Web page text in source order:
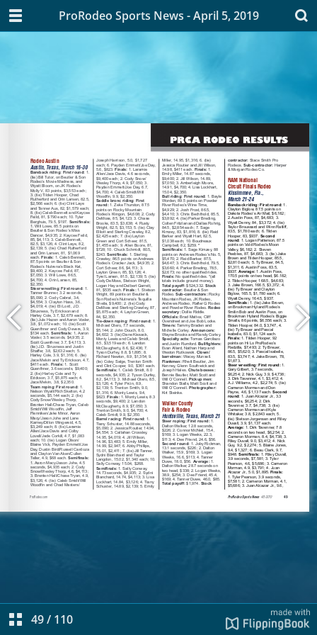
ProRodeo Sports News - April 5, 2019
49/ 110